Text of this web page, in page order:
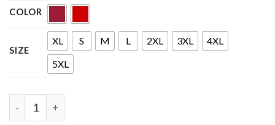
COLOR
SIZE
XL S M L 2XL 3XL
4XL
5XL